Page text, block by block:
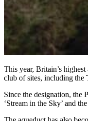
This year, Britain’s
club of sites, including the
Since the designation, the
‘Stream in the Sky’ and